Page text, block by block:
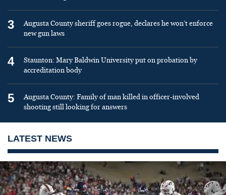
3
Augusta County sheriff goes rogue, declares he won’t enforce
new gun laws
4
Staunton: Mary Baldwin University put on probation by
accreditation body
5
Augusta County: Family of man killed in officer-involved
shooting still looking for answers
LATEST NEWS